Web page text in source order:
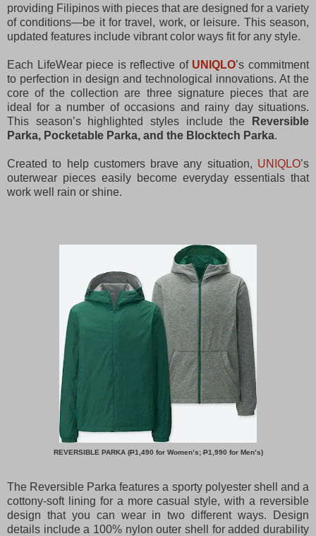
providing Filipinos with pieces that are designed for a variety
of conditions—be it for travel, work, or leisure. This season,
updated features include vibrant color ways fit for any style.
Each LifeWear piece is reflective of UNIQLO’s commitment
to perfection in design and technological innovations. At the
core of the collection are three signature pieces that are
ideal for a number of occasions and rainy day situations.
This season’s highlighted styles include the
Reversible
Parka, Pocketable Parka, and the Blocktech Parka.
Created to help customers brave any situation, UNIQLO’s
outerwear pieces easily become everyday essentials that
work well rain or shine.
REVERSIBLE PARKA (P1,490 for Women’s;P1,990 for Men’s)
The Reversible Parka features a sporty polyester shell and a
cottony-soft lining for a more casual style, with a reversible
design that you can wear in two different ways. Design
details include a 100% nylon outer shell for added durability